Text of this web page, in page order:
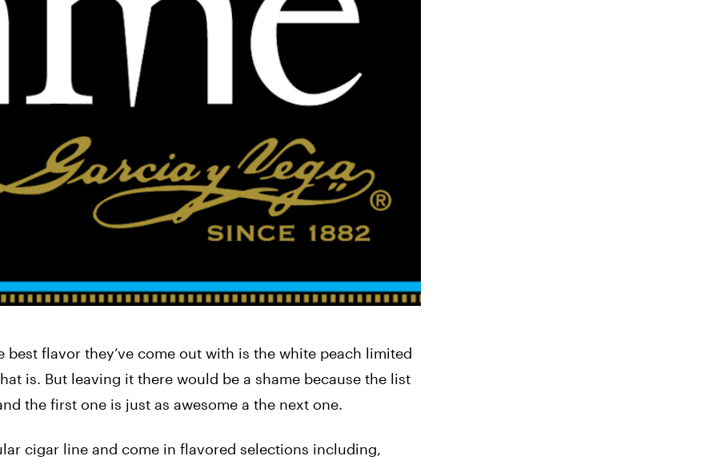
flavor they’ve come out with is the white peach limited
is. But leaving it there would be a shame because the list
the first one is just as awesome a the next one.
cigar line and come in flavored selections including,